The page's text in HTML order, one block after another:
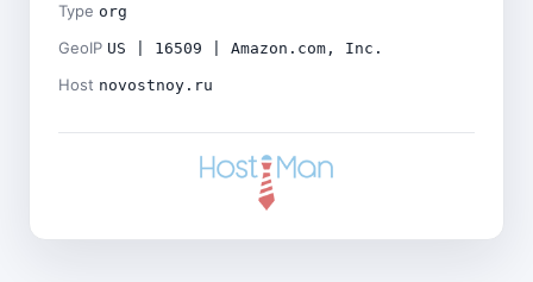
Type org
GeoIP US | 16509 | Amazon.com, Inc.
Host novostnoy.ru